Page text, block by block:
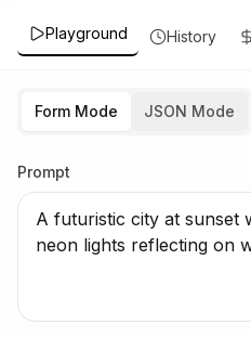
Playground History
Form Mode JSON Mode
Prompt